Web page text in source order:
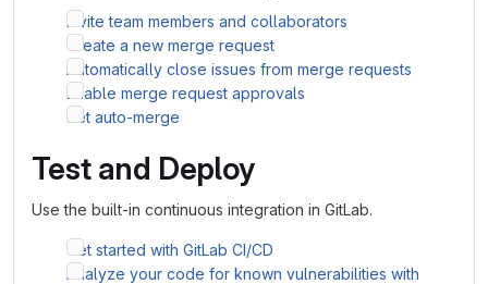
Invite team members and collaborators
Create a new merge request
Automatically close issues from merge requests
Enable merge request approvals
Set auto-merge
Test and Deploy
Use the built-in continuous integration in GitLab.
Get started with GitLab CI/CD
Analyze your code for known vulnerabilities with